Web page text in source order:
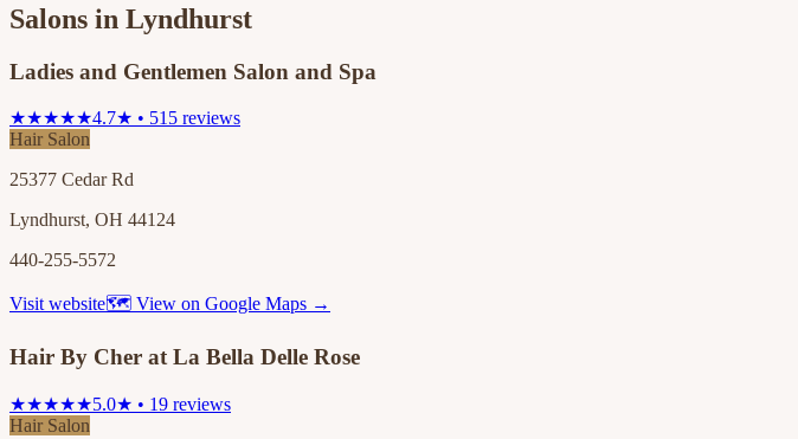
Salons in Lyndhurst
Ladies and Gentlemen Salon and Spa
★★★★★4.7★ • 515 reviews
Hair Salon
25377 Cedar Rd
Lyndhurst, OH 44124
440-255-5572
Visit website🗺 View on Google Maps →
Hair By Cher at La Bella Delle Rose
★★★★★5.0★ • 19 reviews
Hair Salon